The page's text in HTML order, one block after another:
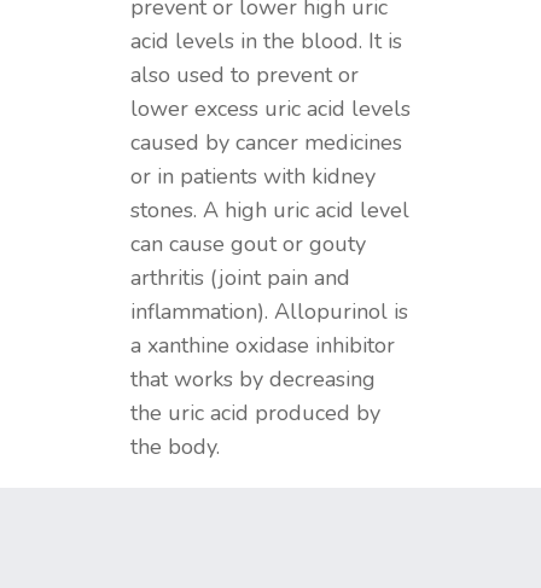
prevent or lower high uric
acid levels in the blood. It is
also used to prevent or
lower excess uric acid levels
caused by cancer medicines
or in patients with kidney
stones. A high uric acid level
can cause gout or gouty
arthritis (joint pain and
inflammation). Allopurinol is
a xanthine oxidase inhibitor
that works by decreasing
the uric acid produced by
the body.